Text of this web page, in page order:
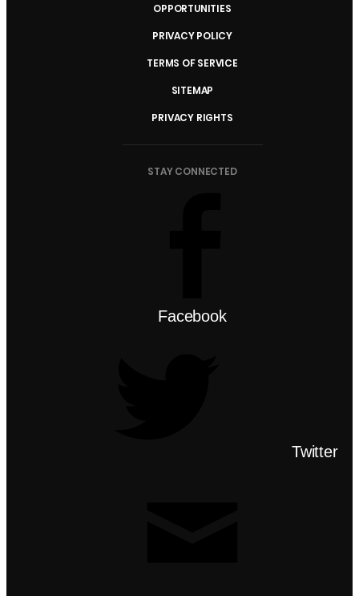
OPPORTUNITIES
PRIVACY POLICY
TERMS OF SERVICE
SITEMAP
PRIVACY RIGHTS
STAY CONNECTED
Facebook
Twitter